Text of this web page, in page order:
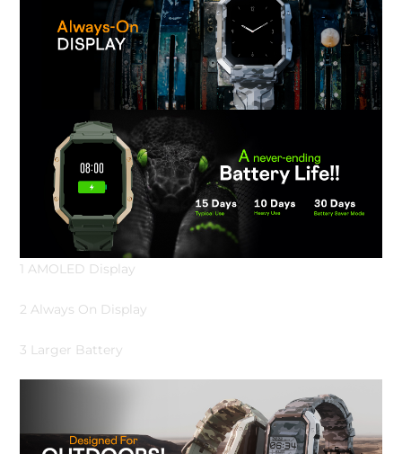
1 AMOLED Display
2 Always On Display
3 Larger Battery